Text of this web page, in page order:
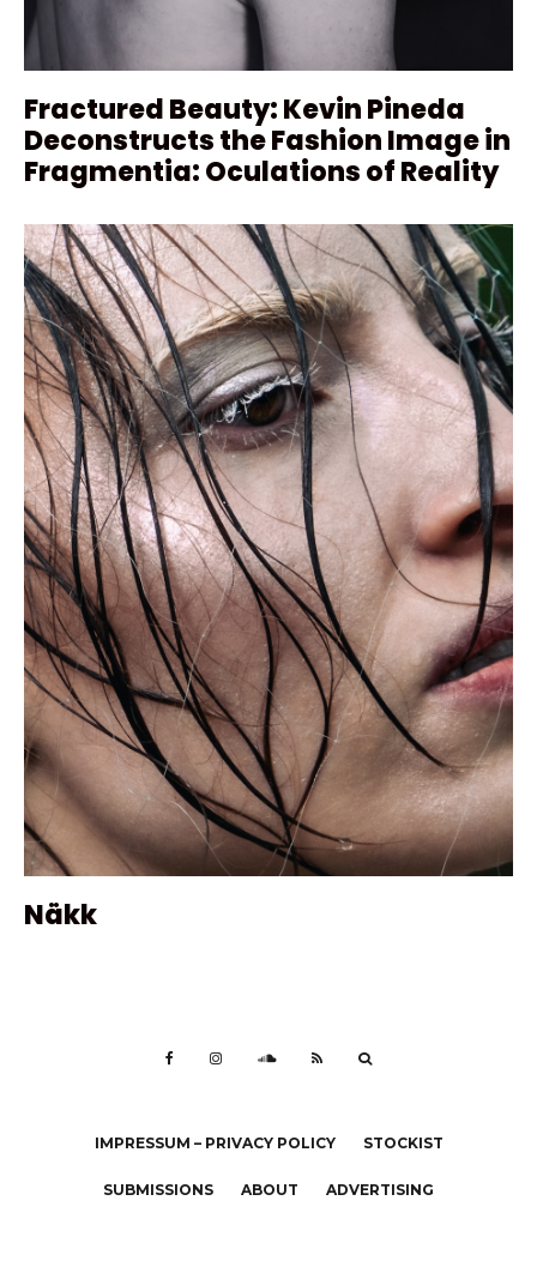
Fractured Beauty: Kevin Pineda
Deconstructs the Fashion Image in
Fragmentia: Oculations of Reality
Näkk
IMPRESSUM – PRIVACY POLICY STOCKIST
SUBMISSIONS ABOUT ADVERTISING